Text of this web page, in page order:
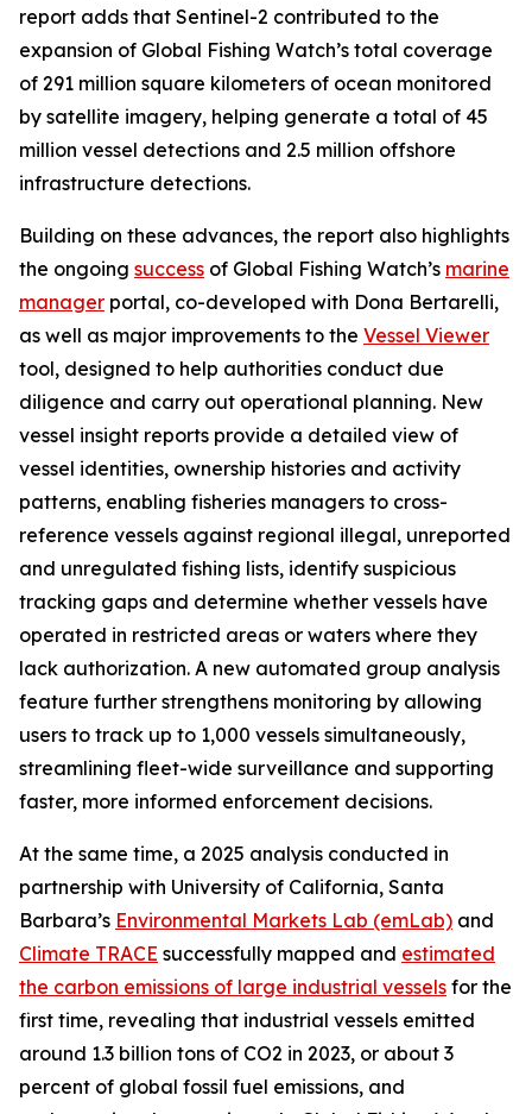
report adds that Sentinel-2 contributed to the
expansion of Global Fishing Watch’s total coverage
of 291 million square kilometers of ocean monitored
by satellite imagery, helping generate a total of 45
million vessel detections and 2.5 million offshore
infrastructure detections.
Building on these advances, the report also highlights
the ongoing success of Global Fishing Watch’s marine
manager portal, co-developed with Dona Bertarelli,
as well as major improvements to the Vessel Viewer
tool, designed to help authorities conduct due
diligence and carry out operational planning. New
vessel insight reports provide a detailed view of
vessel identities, ownership histories and activity
patterns, enabling fisheries managers to cross-
reference vessels against regional illegal, unreported
and unregulated fishing lists, identify suspicious
tracking gaps and determine whether vessels have
operated in restricted areas or waters where they
lack authorization. A new automated group analysis
feature further strengthens monitoring by allowing
users to track up to 1,000 vessels simultaneously,
streamlining fleet-wide surveillance and supporting
faster, more informed enforcement decisions.
At the same time, a 2025 analysis conducted in
partnership with University of California, Santa
Barbara’s Environmental Markets Lab (emLab) and
Climate TRACE successfully mapped and estimated
the carbon emissions of large industrial vessels for the
first time, revealing that industrial vessels emitted
around 1.3 billion tons of CO2 in 2023, or about 3
percent of global fossil fuel emissions, and